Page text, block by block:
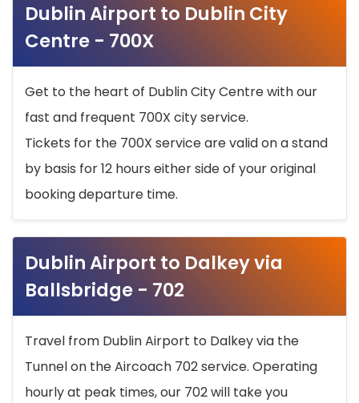
Dublin Airport to Dublin City
Centre - 700X
Get to the heart of Dublin City Centre with our
fast and frequent 700X city service.
Tickets for the 700X service are valid on a stand
by basis for 12 hours either side of your original
booking departure time.
Dublin Airport to Dalkey via
Ballsbridge - 702
Travel from Dublin Airport to Dalkey via the
Tunnel on the Aircoach 702 service. Operating
hourly at peak times, our 702 will take you